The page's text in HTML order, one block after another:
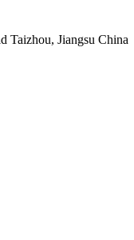
Taizhou, Jiangsu China